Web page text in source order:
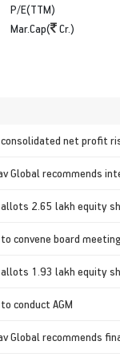
P/E(TTM)
Mar.Cap( Cr.)
consolidated net profit
Global recommends
2.65 lakh equity
convene board
1.93 lakh equity
conduct AGM
Global recommends